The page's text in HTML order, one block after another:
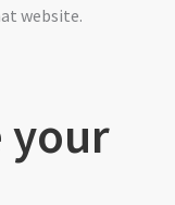
website.
your